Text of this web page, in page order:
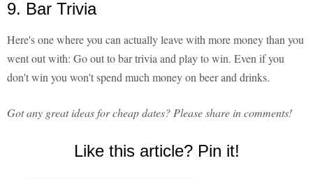
9. Bar Trivia
Here's one where you can actually leave with more money than you
went out with: Go out to bar trivia and play to win. Even if you
don't win you won't spend much money on beer and drinks.
Got any great ideas for cheap dates? Please share in comments!
Like this article? Pin it!